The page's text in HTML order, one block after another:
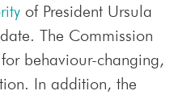
of President Ursula
The Commission
behaviour-changing,
In addition, the